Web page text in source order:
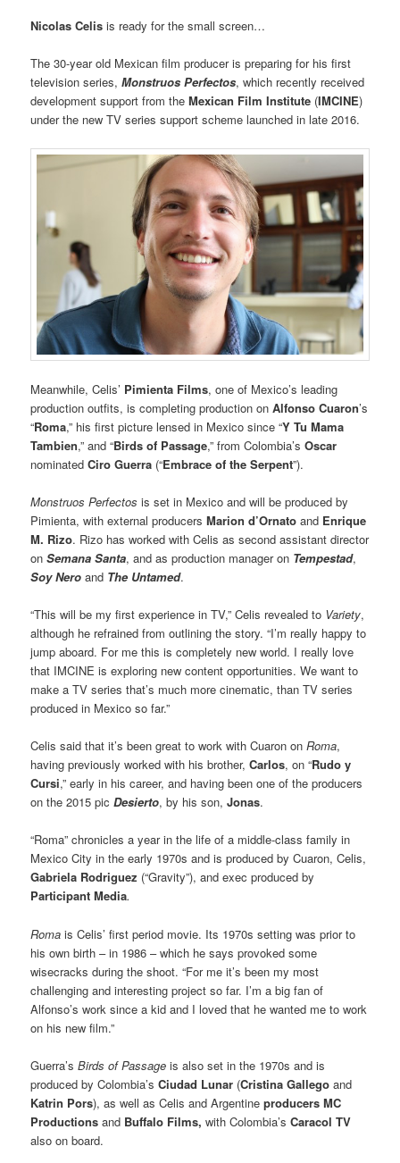
Nicolas Celis is ready for the small screen…
The 30-year old Mexican film producer is preparing for his first
television series,Monstruos Perfectos, which recently received
development support from theMexican Film Institute (IMCINE)
under the new TV series support scheme launched in late 2016.
Meanwhile, Celis’ Pimienta Films, one of Mexico’s leading
production outfits, is completing production onAlfonso Cuaron’s
“Roma,” his first picture lensed in Mexico since “Y Tu Mama
Tambien,” and “Birds of Passage,” from Colombia’sOscar
nominatedCiro Guerra (“Embrace of the Serpent”).
Monstruos Perfectos is set in Mexico and will be produced by
Pimienta, with external producersMarion d’Ornato and Enrique
M. Rizo. Rizo has worked with Celis as second assistant director
onSemana Santa, and as production manager on Tempestad,
Soy Nero and The Untamed.
“This will be my first experience in TV,” Celis revealed to Variety,
although he refrained from outlining the story. “I’m really happy to
jump aboard. For me this is completely new world. I really love
that IMCINE is exploring new content opportunities. We want to
make a TV series that’s much more cinematic, than TV series
produced in Mexico so far.”
Celis said that it’s been great to work with Cuaron on Roma,
having previously worked with his brother,Carlos, on “Rudo y
Cursi,” early in his career, and having been one of the producers
on the 2015 picDesierto, by his son,Jonas.
“Roma” chronicles a year in the life of a middle-class family in
Mexico City in the early 1970s and is produced by Cuaron, Celis,
Gabriela Rodriguez (“Gravity”), and exec produced by
Participant Media.
Roma is Celis’ first period movie. Its 1970s setting was prior to
his own birth – in 1986 – which he says provoked some
wisecracks during the shoot. “For me it’s been my most
challenging and interesting project so far. I’m a big fan of
Alfonso’s work since a kid and I loved that he wanted me to work
on his new film.”
Guerra’sBirds of Passage is also set in the 1970s and is
produced by Colombia’sCiudad Lunar (Cristina Gallego and
Katrin Pors), as well as Celis and Argentineproducers MC
Productions and Buffalo Films, with Colombia’sCaracol TV
also on board.